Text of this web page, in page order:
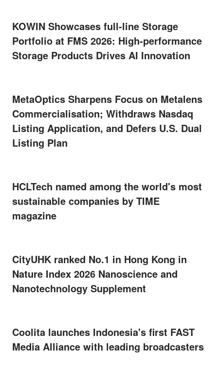
KOWIN Showcases full-line Storage
Portfolio at FMS 2026: High-performance
Storage Products Drives AI Innovation
MetaOptics Sharpens Focus on Metalens
Commercialisation; Withdraws Nasdaq
Listing Application, and Defers U.S. Dual
Listing Plan
HCLTech named among the world's most
sustainable companies by TIME
magazine
CityUHK ranked No.1 in Hong Kong in
Nature Index 2026 Nanoscience and
Nanotechnology Supplement
Coolita launches Indonesia's first FAST
Media Alliance with leading broadcasters